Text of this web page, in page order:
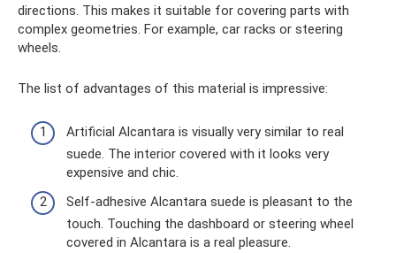
directions. This makes it suitable for covering parts with
complex geometries. For example, car racks or steering
wheels.
The list of advantages of this material is impressive:
Artificial Alcantara is visually very similar to real
suede. The interior covered with it looks very
expensive and chic.
Self-adhesive Alcantara suede is pleasant to the
touch. Touching the dashboard or steering wheel
covered in Alcantara is a real pleasure.